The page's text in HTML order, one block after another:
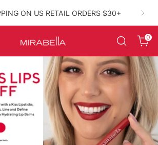
ON US RETAIL ORDERS $30+
Clean Beauty0